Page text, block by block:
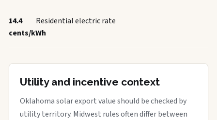
14.4
cents/kWh
Residential electric rate
Utility and incentive context
Oklahoma solar export value should be checked by
utility territory. Midwest rules often differ between